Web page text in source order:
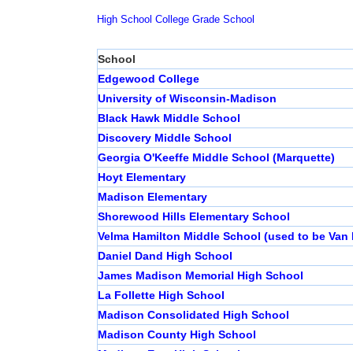
High School College Grade School
School
Edgewood College
University of Wisconsin-Madison
Black Hawk Middle School
Discovery Middle School
Georgia O'Keeffe Middle School (Marquette)
Hoyt Elementary
Madison Elementary
Shorewood Hills Elementary School
Velma Hamilton Middle School (used to be Van
Daniel Dand High School
James Madison Memorial High School
La Follette High School
Madison Consolidated High School
Madison County High School